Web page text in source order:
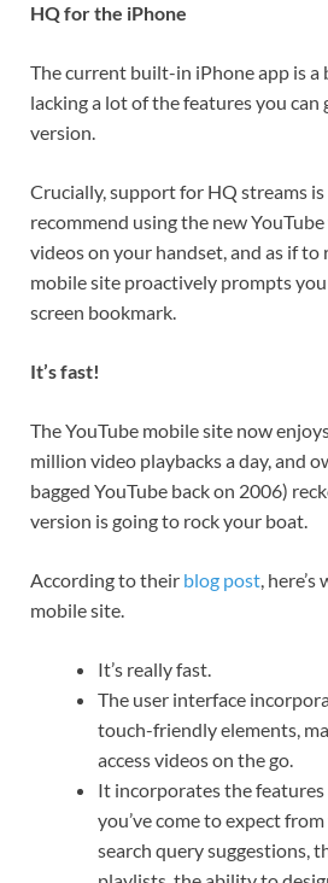
HQ for the iPhone
The current built-in iPhone app is a
lacking a lot of the features you
version.
Crucially, support for HQ streams is
recommend using the new
videos on your handset, and as if to
mobile site proactively prompts
screen bookmark.
It’s fast!
The YouTube mobile site now
million video playbacks a day, and
bagged YouTube back on 2006)
version is going to rock your boat.
According to their blog post,
mobile site.
It’s really fast.
The user interface
touch-friendly elements,
access videos on the go.
It incorporates the
you’ve come to expect
search query suggestions,